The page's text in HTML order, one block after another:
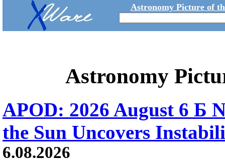
Astronomy Picture of
Astronomy
APOD: 2026 August 6 Б
the Sun Uncovers
6.08.2026